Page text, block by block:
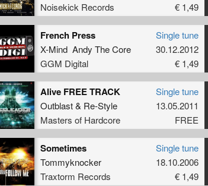
Noisekick Records
€ 1,49
French Press
X-Mind Andy The Core
GGM Digital
Single tune
30.12.2012
€ 1,49
Alive FREE TRACK
Outblast& Re-Style
Masters of Hardcore
Single tune
13.05.2011
FREE
Sometimes
Tommyknocker
Traxtorm Records
Single tune
18.10.2006
€ 1,49